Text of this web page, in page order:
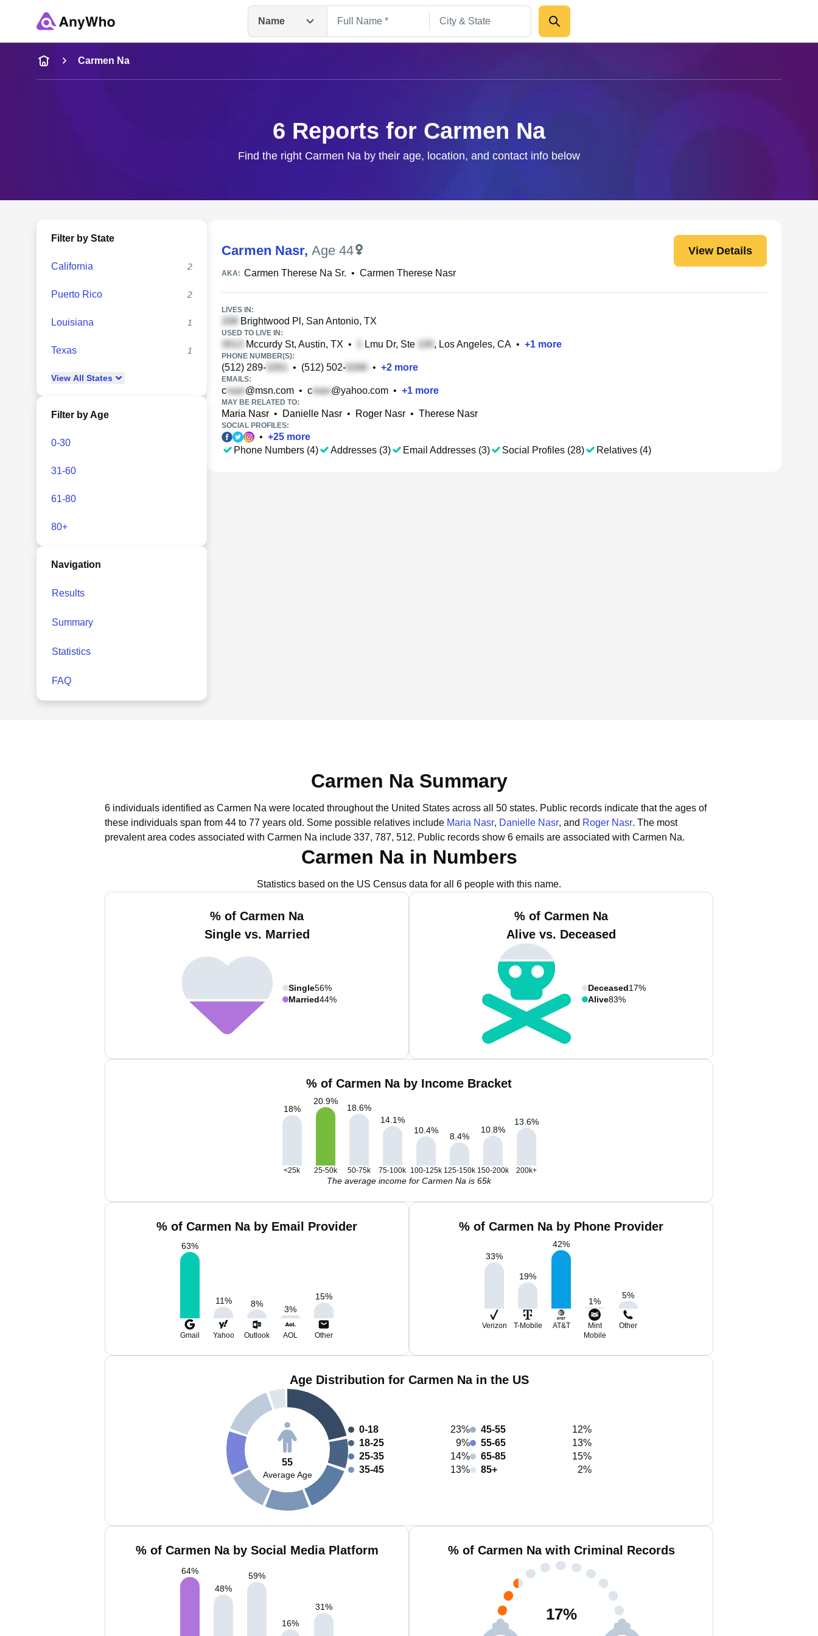
Name
Name
Full Name
Carmen Na
6 Reports for Carmen Na
Find the right Carmen Na by their age, location, and contact info below
Filter by State
California 2
Puerto Rico 2
Louisiana 1
Texas 1
View All States
Filter by Age
0-30
31-60
61-80
80+
Navigation
Results
Summary
Statistics
FAQ
Carmen Nasr, Age 44 View Details
AKA: Carmen Therese Na Sr. • Carmen Therese Nasr
LIVES IN:
Brightwood Pl, San Antonio, TX
USED TO LIVE IN:
Mccurdy St, Austin, TX • Lmu Dr, Ste , Los Angeles, CA • +1 more
PHONE NUMBER(S):
(512) 289- • (512) 502- • +2 more
EMAILS:
c @msn.com • c @yahoo.com • +1 more
MAY BE RELATED TO:
Maria Nasr • Danielle Nasr • Roger Nasr • Therese Nasr
SOCIAL PROFILES:
• +25 more
Phone Numbers (4)
Addresses (3) Email Addresses (3) Social Profiles (28) Relatives (4)
Carmen Na Summary
6 individuals identified as Carmen Na were located throughout the United States across all 50 states. Public records indicate that the ages of
these individuals span from 44 to 77 years old. Some possible relatives include Maria Nasr, Danielle Nasr, and Roger Nasr. The most
prevalent area codes associated with Carmen Na include 337, 787, 512. Public records show 6 emails are associated with Carmen Na.
Carmen Na in Numbers
Statistics based on the US Census data for all 6 people with this name.
% of Carmen Na
Single vs. Married
Single56%
Married44%
% of Carmen Na
Alive vs. Deceased
Deceased17%
Alive83%
% of Carmen Na by Income Bracket
18%
20.9%
18.6%
14.1%
10.4%
8.4%
10.8%
13.6%
<25k 25-50k 50-75k 75-100k 100-125k 125-150k 150-200k 200k+
The average income for Carmen Na is 65k
% of Carmen Na by Email Provider
63%
11% 8%
3%
15%
Gmail Yahoo Outlook AOL Other
% of Carmen Na by Phone Provider
33%
19%
42%
1%
5%
Verizon T-Mobile AT&T
Mint
Mobile
Other
Age Distribution for Carmen Na in the US
55
Average Age
0-18
23%
18-25
9%
25-35
14%
35-45
13%
45-55
12%
55-65
13%
65-85
15%
85+
2%
% of Carmen Na by Social Media Platform
64%
48%
59%
16%
31%
% of Carmen Na with Criminal Records
17%